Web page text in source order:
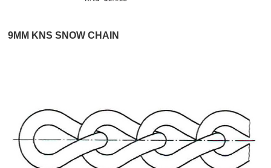
9MM KNS SNOW CHAIN